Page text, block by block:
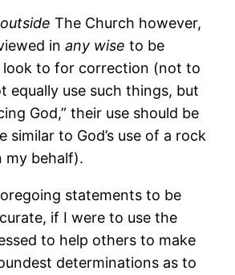
outside The Church however,
inany wise to be
look to for correction (not to
equally use such things, but
God,” their use should be
similar to God’s use of a rock
my behalf).
statements to be
if I were to use the
to help others to make
determinations as to